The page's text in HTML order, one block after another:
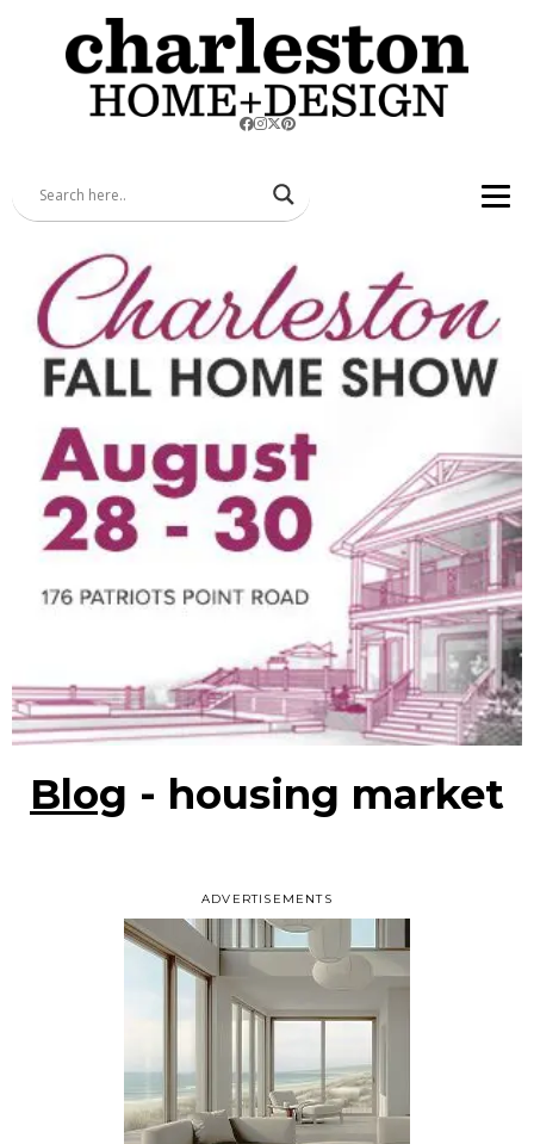
ADVERTISEMENTS
Blog - housing market